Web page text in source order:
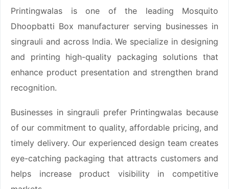
Printingwalas is one of the leading Mosquito
Dhoopbatti Box manufacturer serving businesses in
singrauli and across India. We specialize in designing
and printing high-quality packaging solutions that
enhance product presentation and strengthen brand
recognition.
Businesses in singrauli prefer Printingwalas because
of our commitment to quality, affordable pricing, and
timely delivery. Our experienced design team creates
eye-catching packaging that attracts customers and
helps increase product visibility in competitive